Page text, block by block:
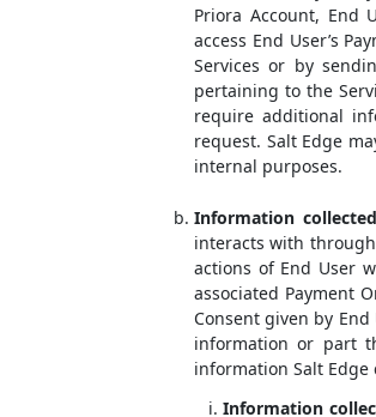
Priora Account, End
access End User’s
Services or by
pertaining to the
require additional
request. Salt Edge
internal purposes.
Information
interacts with through
actions of End User
associated Payment
Consent given by
information or part
information Salt Edge
Information